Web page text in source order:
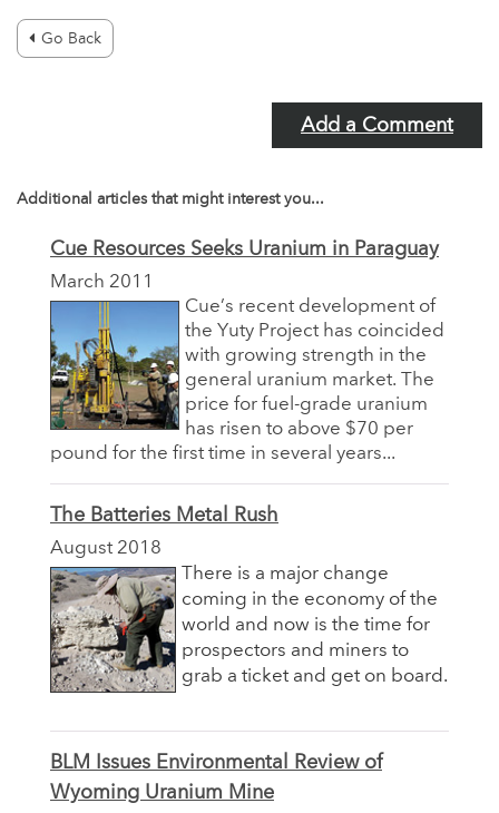
Go Back
Add a Comment
Additional articles that might interest you...
Cue Resources Seeks Uranium in Paraguay
March 2011
Cue’s recent development of
the Yuty Project has coincided
with growing strength in the
general uranium market. The
price for fuel-grade uranium
has risen to above $70 per
pound for the first time in several years...
The Batteries Metal Rush
August 2018
There is a major change
coming in the economy of the
world and now is the time for
prospectors and miners to
grab a ticket and get on board.
BLM Issues Environmental Review of
Wyoming Uranium Mine